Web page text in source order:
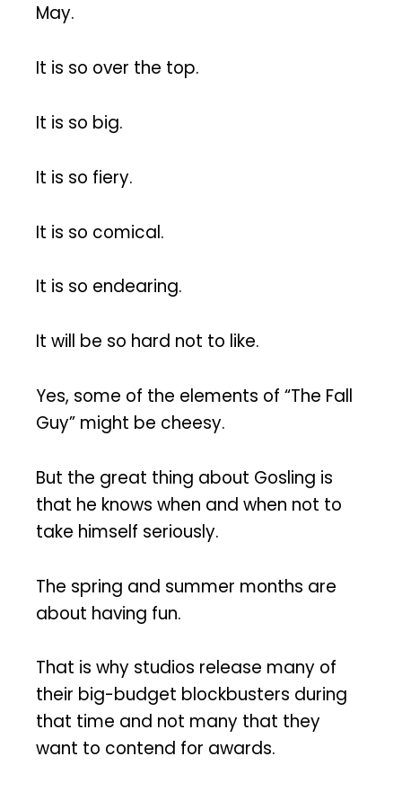
May.
It is so over the top.
It is so big.
It is so fiery.
It is so comical.
It is so endearing.
It will be so hard not to like.
Yes, some of the elements of “The Fall
Guy” might be cheesy.
But the great thing about Gosling is
that he knows when and when not to
take himself seriously.
The spring and summer months are
about having fun.
That is why studios release many of
their big-budget blockbusters during
that time and not many that they
want to contend for awards.